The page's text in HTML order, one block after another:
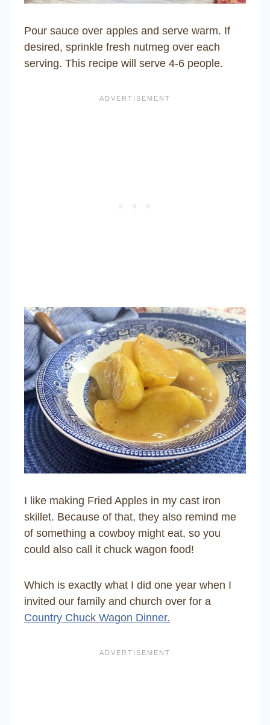
Pour sauce over apples and serve warm. If
desired, sprinkle fresh nutmeg over each
serving. This recipe will serve 4-6 people.
I like making Fried Apples in my cast iron
skillet. Because of that, they also remind me
of something a cowboy might eat, so you
could also call it chuck wagon food!
Which is exactly what I did one year when I
invited our family and church over for a
Country Chuck Wagon Dinner.